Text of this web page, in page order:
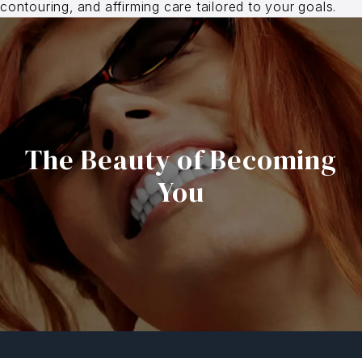
contouring, and affirming care tailored to your goals.
The Beauty of Becoming
You